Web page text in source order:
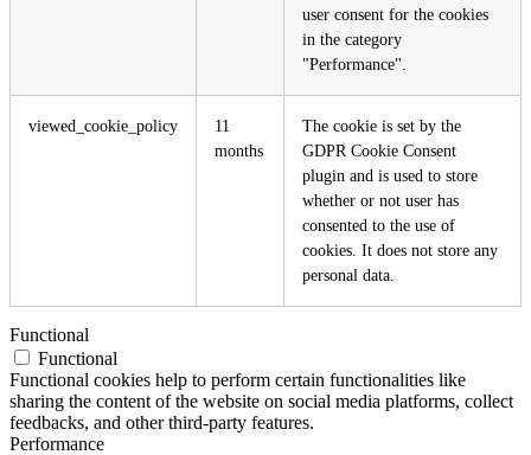
user consent for the cookies
in the category
"Performance".
viewed_cookie_policy
11
months
The cookie is set by the
GDPR Cookie Consent
plugin and is used to store
whether or not user has
consented to the use of
cookies. It does not store any
personal data.
Functional
Functional
Functional cookies help to perform certain functionalities like
sharing the content of the website on social media platforms, collect
feedbacks, and other third-party features.
Performance